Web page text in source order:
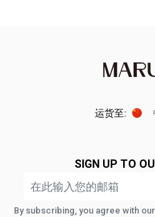
运货至:
SIGN UP TO
By subscribing, you agree with our